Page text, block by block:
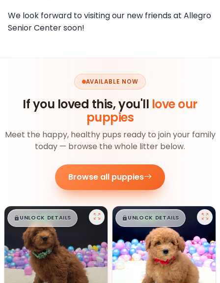
We look forward to visiting our new friends at Allegro
Senior Center soon!
AVAILABLE NOW
If you loved this, you'll love our
puppies
Meet the happy, healthy pups ready to join your family
today — browse the whole litter below.
Browse all puppies
$█,█ 99
UNLOCK DETAILS $█,█ 99
UNLOCK DETAILS